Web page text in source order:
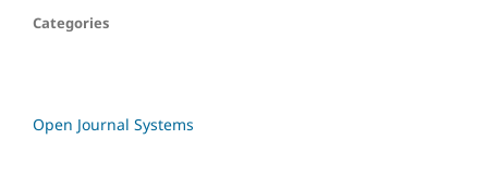
Categories
Open Journal Systems